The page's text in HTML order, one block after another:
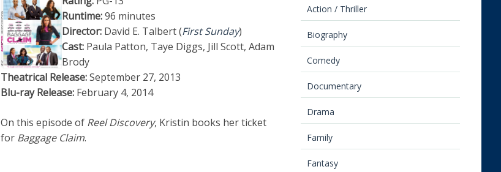
Runtime:96 minutes
Director: David E. Talbert (First Sunday)
Cast: Paula Patton, Taye Diggs, Jill Scott, Adam
Brody
Theatrical Release:September 27, 2013
Blu-ray Release: February 4, 2014
On this episode of Reel Discovery, Kristin books her ticket
for Baggage Claim.
Action / Thriller
Biography
Comedy
Documentary
Drama
Family
Fantasy